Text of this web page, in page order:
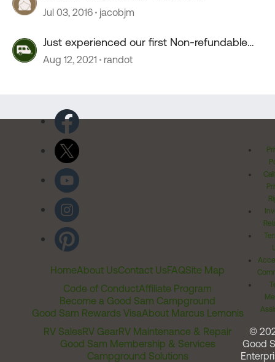
Jul 03, 2016 jacobjm
Just experienced our first Non-refundable
campground
Aug 12, 2021 randot
HomeAbout UsContact UsFAQSite Map
Code of ConductAffiliate Program
Become a Good Sam Campground
Good Sam Rewards VisaAbout Marcus Lemonis
RV SalesRV GearRV Maintenance & Repair
Good Sam Membership & Services
Campground Solutions
©
Good